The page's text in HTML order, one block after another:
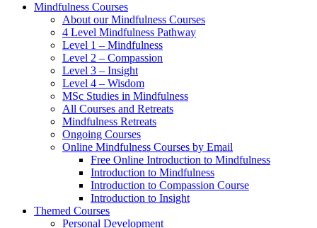
new
new
new
new
Mindfulness Courses
About our Mindfulness Courses
4 Level Mindfulness Pathway
Level 1 – Mindfulness
Level 2 – Compassion
Level 3 – Insight
Level 4 – Wisdom
MSc Studies in Mindfulness
All Courses and Retreats
Mindfulness Retreats
Ongoing Courses
Online Mindfulness Courses by Email
Free Online Introduction to Mindfulness
Introduction to Mindfulness
Introduction to Compassion Course
Introduction to Insight
Themed Courses
Personal Development